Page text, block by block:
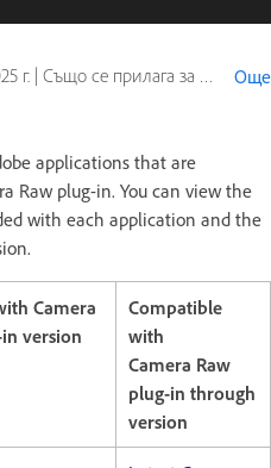
г. | Също се прилага за Adobe After Effects, Adobe Bridge, Photoshop Elements, Photoshop Elements Editor, Premiere Elements, Premiere Elements Editor Още
applications that are
Raw plug-in. You can view the
with each application and the
Camera
version
Compatible
with
Camera Raw
plug-in through
version